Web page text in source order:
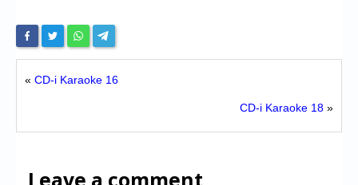
« CD-i Karaoke 16
CD-i Karaoke 18 »
Leave a comment